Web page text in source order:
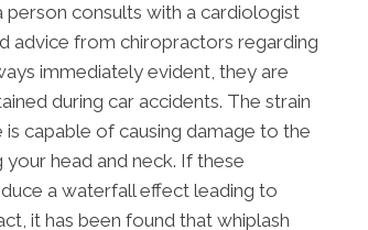
person consults with a cardiologist
advice from chiropractors regarding
immediately evident, they are
during car accidents. The strain
capable of causing damage to the
head and neck. If these
a waterfall effect leading to
it has been found that whiplash